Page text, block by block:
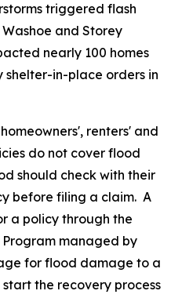
triggered flash
and Storey
nearly 100 homes
in-place orders in
renters' and
do not cover flood
should check with their
before filing a claim. A
a policy through the
managed by
for flood damage to a
the recovery process